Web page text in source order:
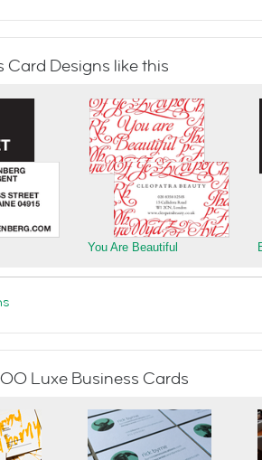
Card Designs like this
You Are Beautiful
Luxe Business Cards